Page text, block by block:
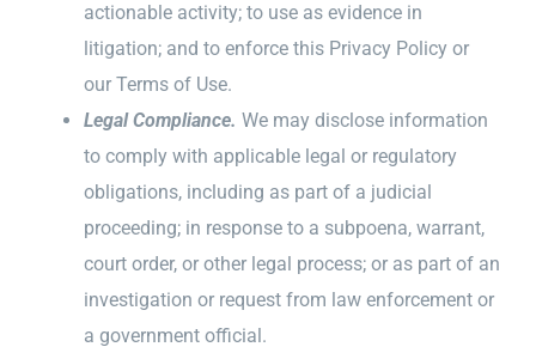
actionable activity; to use as evidence in
litigation; and to enforce this Privacy Policy or
our Terms of Use.
Legal Compliance. We may disclose information
to comply with applicable legal or regulatory
obligations, including as part of a judicial
proceeding; in response to a subpoena, warrant,
court order, or other legal process; or as part of an
investigation or request from law enforcement or
a government official.